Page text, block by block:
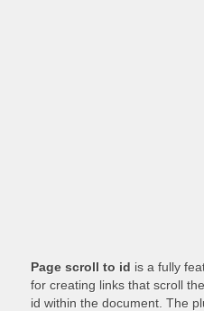
Page scroll to id is a fully
for creating links that scroll
id within the document. The